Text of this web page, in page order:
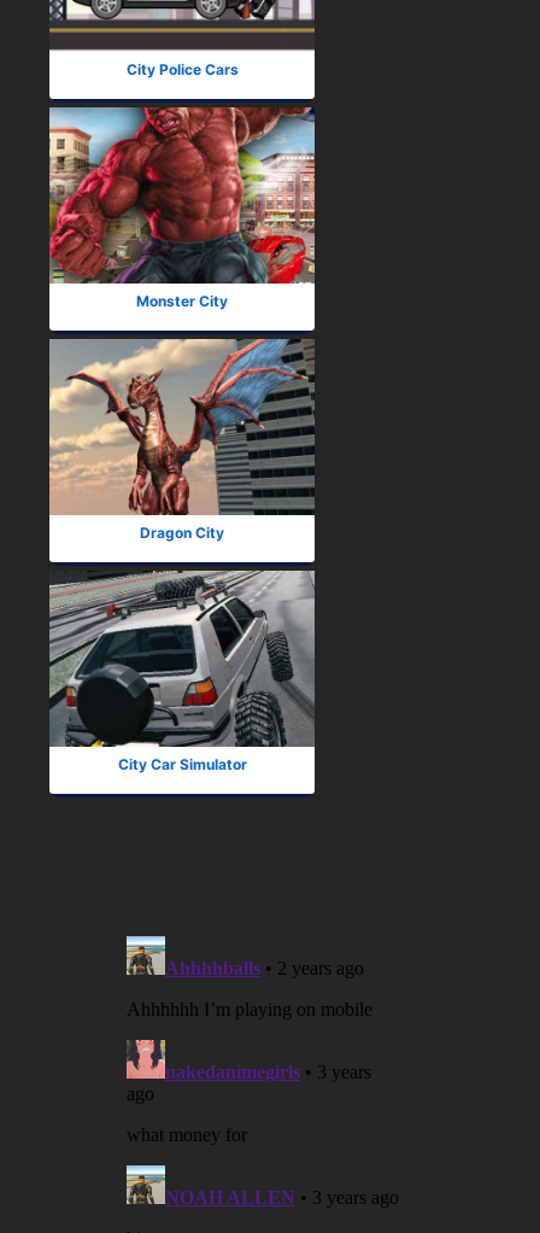
City Police Cars
Monster City
Dragon City
City Car Simulator